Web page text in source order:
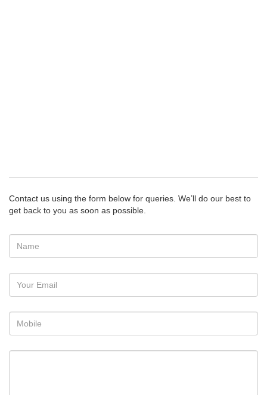
Contact us using the form below for queries. We’ll do our best to
get back to you as soon as possible.